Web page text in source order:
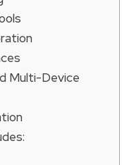
Multi-Device